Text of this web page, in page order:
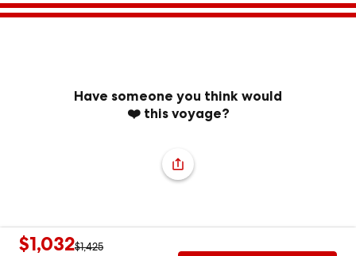
Have someone you think would
❤️ this voyage?
$1,032$1,425